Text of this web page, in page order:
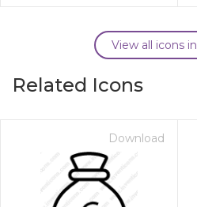
View all icons
Related Icons
Download